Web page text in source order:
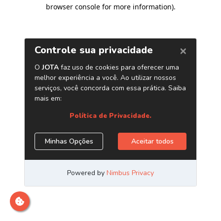
browser console for more information).